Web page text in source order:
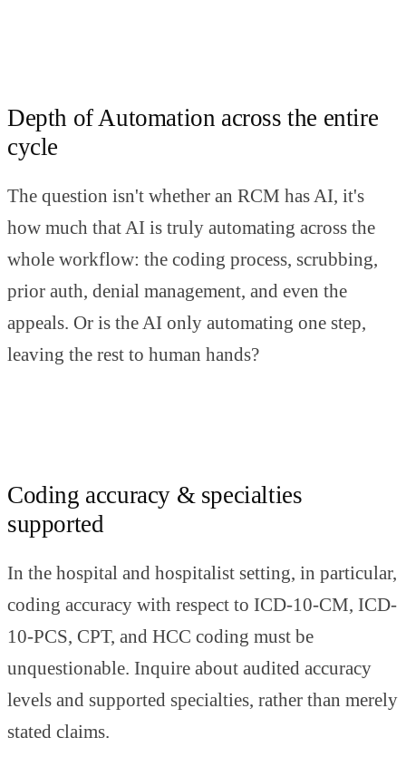
Depth of Automation across the entire
cycle
The question isn't whether an RCM has AI, it's
how much that AI is truly automating across the
whole workflow: the coding process, scrubbing,
prior auth, denial management, and even the
appeals. Or is the AI only automating one step,
leaving the rest to human hands?
Coding accuracy & specialties
supported
In the hospital and hospitalist setting, in particular,
coding accuracy with respect to ICD-10-CM, ICD-
10-PCS, CPT, and HCC coding must be
unquestionable. Inquire about audited accuracy
levels and supported specialties, rather than merely
stated claims.